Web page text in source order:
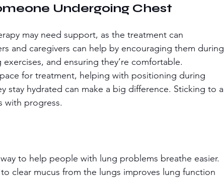
Undergoing Chest
may need support, as the treatment can
and caregivers can help by encouraging them during
and ensuring they’re comfortable.
for treatment, helping with positioning during
stay hydrated can make a big difference. Sticking to a
with progress.
to help people with lung problems breathe easier.
clear mucus from the lungs improves lung function